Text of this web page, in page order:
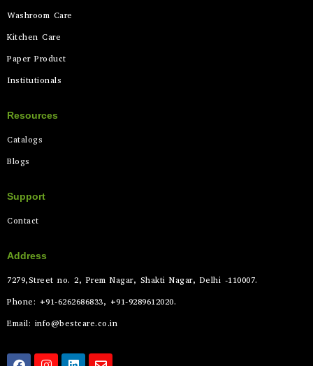
Washroom Care
Kitchen Care
Paper Product
Institutionals
Resources
Catalogs
Blogs
Support
Contact
Address
7279,Street no. 2, Prem Nagar, Shakti Nagar, Delhi -110007.
Phone: +91-6262686833, +91-9289612020.
Email: info@bestcare.co.in